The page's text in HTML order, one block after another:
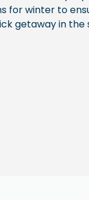
for winter to
getaway in the